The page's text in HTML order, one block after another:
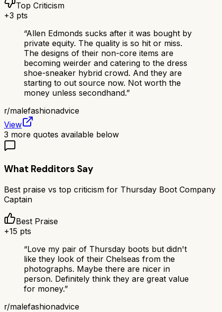
Top Criticism
+3 pts
“Allen Edmonds sucks after it was bought by
private equity. The quality is so hit or miss.
The designs of their non-core items are
becoming weirder and catering to the dress
shoe-sneaker hybrid crowd. And they are
starting to out source now. Not worth the
money unless secondhand.”
r/malefashionadvice
View
3 more quotes available below
What Redditors Say
Best praise vs top criticism for Thursday Boot Company
Captain
Best Praise
+15 pts
“Love my pair of Thursday boots but didn't
like they look of their Chelseas from the
photographs. Maybe there are nicer in
person. Definitely think they are great value
for money.”
r/malefashionadvice